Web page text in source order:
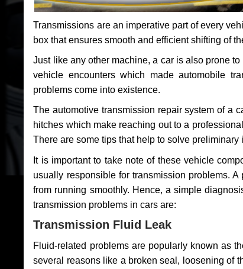
Transmissions are an imperative part of every
box that ensures smooth and efficient shifting of
Just like any other machine, a car is also prone
vehicle encounters which made automobile
problems come into existence.
The automotive transmission repair system of a
hitches which make reaching out to a
There are some tips that help to solve preliminary
It is important to take note of these vehicle
usually responsible for transmission problems.
from running smoothly. Hence, a simple
transmission problems in cars are:
Transmission Fluid Leak
Fluid-related problems are popularly known as
several reasons like a broken seal, loosening of